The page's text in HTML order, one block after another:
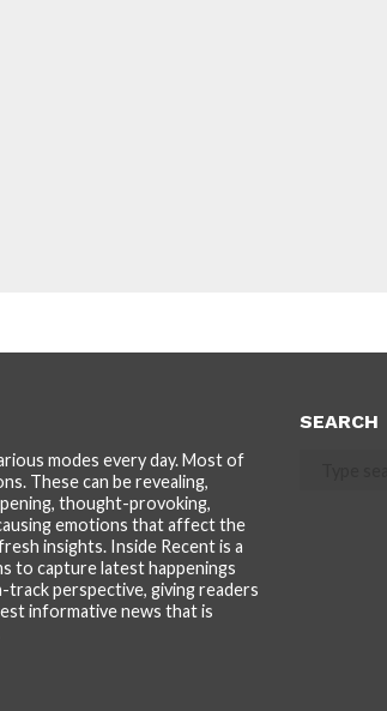
modes every day. Most of
These can be revealing,
thought-provoking,
emotions that affect the
insights. Inside Recent is a
to capture latest happenings
perspective, giving readers
informative news that is
SEARCH